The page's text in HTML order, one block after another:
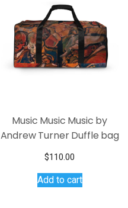
may
be
chosen
on
Music Music Music by
Andrew Turner Duffle bag
$110.00
Add to cart